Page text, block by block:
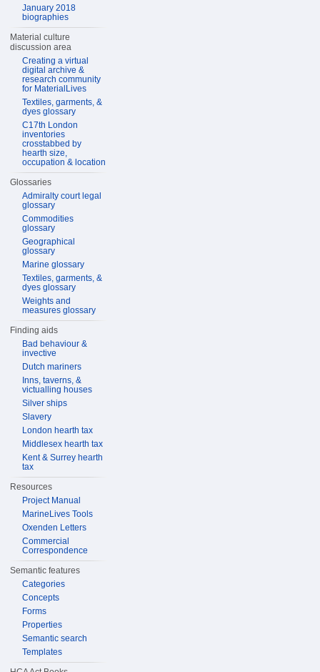
January 2018
biographies
Material culture
discussion area
Creating a virtual
digital archive &
research community
for MaterialLives
Textiles, garments, &
dyes glossary
C17th London
inventories
crosstabbed by
hearth size,
occupation & location
Glossaries
Admiralty court legal
glossary
Commodities
glossary
Geographical
glossary
Marine glossary
Textiles, garments, &
dyes glossary
Weights and
measures glossary
Finding aids
Bad behaviour &
invective
Dutch mariners
Inns, taverns, &
victualling houses
Silver ships
Slavery
London hearth tax
Middlesex hearth tax
Kent & Surrey hearth
tax
Resources
Project Manual
MarineLives Tools
Oxenden Letters
Commercial
Correspondence
Semantic features
Categories
Concepts
Forms
Properties
Semantic search
Templates